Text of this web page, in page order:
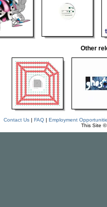
Other
Contact Us| FAQ| Employment
This Site